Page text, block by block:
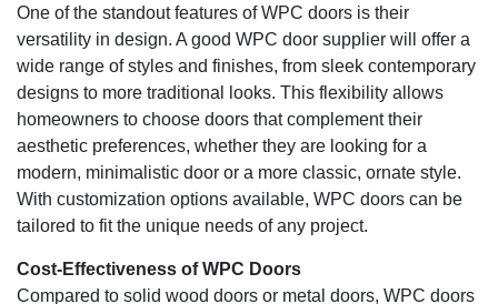
One of the standout features of WPC doors is their
versatility in design. A good WPC door supplier will offer a
wide range of styles and finishes, from sleek contemporary
designs to more traditional looks. This flexibility allows
homeowners to choose doors that complement their
aesthetic preferences, whether they are looking for a
modern, minimalistic door or a more classic, ornate style.
With customization options available, WPC doors can be
tailored to fit the unique needs of any project.
Cost-Effectiveness of WPC Doors
Compared to solid wood doors or metal doors, WPC doors